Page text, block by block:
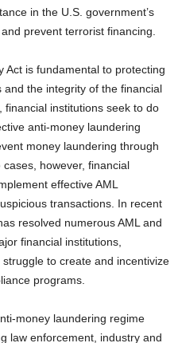
in the U.S. government’s
prevent terrorist financing.
Act is fundamental to protecting
the integrity of the financial
institutions seek to do
anti-money laundering
money laundering through
however, financial
effective AML
transactions. In recent
resolved numerous AML and
financial institutions,
to create and incentivize
programs.
money laundering regime
law enforcement, industry and